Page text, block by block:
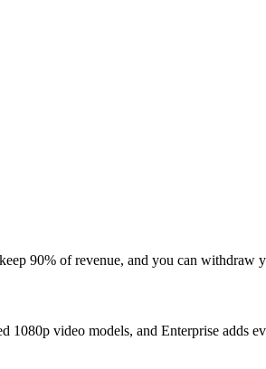
90% of revenue, and you can withdraw
1080p video models, and Enterprise adds